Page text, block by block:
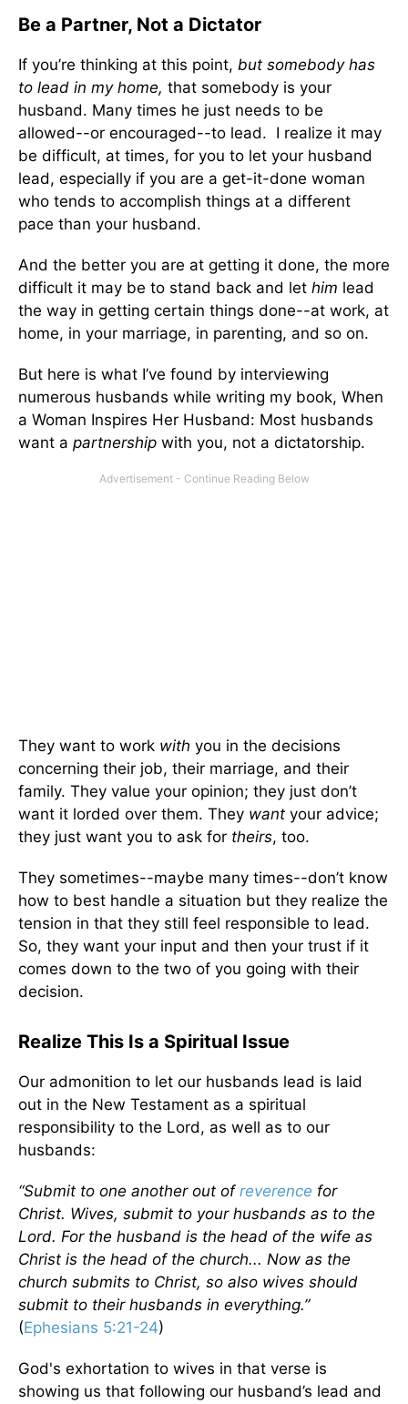
Be a Partner, Not a Dictator
If you’re thinking at this point, but somebody has
to lead in my home, that somebody is your
husband. Many times he just needs to be
allowed--or encouraged--to lead. I realize it may
be difficult, at times, for you to let your husband
lead, especially if you are a get-it-done woman
who tends to accomplish things at a different
pace than your husband.
And the better you are at getting it done, the more
difficult it may be to stand back and let him lead
the way in getting certain things done--at work, at
home, in your marriage, in parenting, and so on.
But here is what I’ve found by interviewing
numerous husbands while writing my book, When
a Woman Inspires Her Husband: Most husbands
want a partnership ­­with you, not a dictatorship.
They want to work with you in the decisions
concerning their job, their marriage, and their
family. They value your opinion; they just don’t
want it lorded over them. They want your advice;
they just want you to ask for theirs, too.
They sometimes--maybe many times--don’t know
how to best handle a situation but they realize the
tension in that they still feel responsible to lead.
So, they want your input and then your trust if it
comes down to the two of you going with their
decision.
Realize This Is a Spiritual Issue
Our admonition to let our husbands lead is laid
out in the New Testament as a spiritual
responsibility to the Lord, as well as to our
husbands:
“Submit to one another out of reverence for
Christ. Wives, submit to your husbands as to the
Lord. For the husband is the head of the wife as
Christ is the head of the church... Now as the
church submits to Christ, so also wives should
submit to their husbands in everything.”
(Ephesians 5:21-24)
God's exhortation to wives in that verse is
showing us that following our husband’s lead and